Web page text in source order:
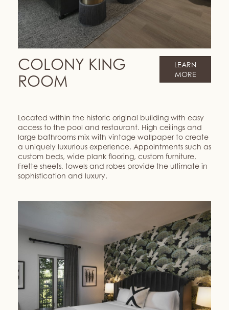
COLONY KING
ROOM
LEARN
MORE
Located within the historic original building with easy
access to the pool and restaurant. High ceilings and
large bathrooms mix with vintage wallpaper to create
a uniquely luxurious experience. Appointments such as
custom beds, wide plank flooring, custom furniture,
Frette sheets, towels and robes provide the ultimate in
sophistication and luxury.